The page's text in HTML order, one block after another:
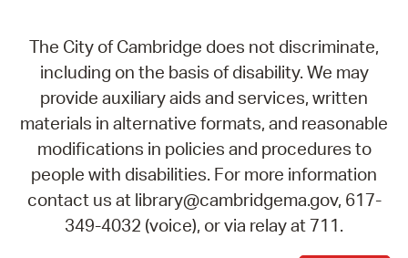
The City of Cambridge does not discriminate,
including on the basis of disability. We may
provide auxiliary aids and services, written
materials in alternative formats, and reasonable
modifications in policies and procedures to
people with disabilities. For more information
contact us at library@cambridgema.gov, 617-
349-4032 (voice), or via relay at 711.